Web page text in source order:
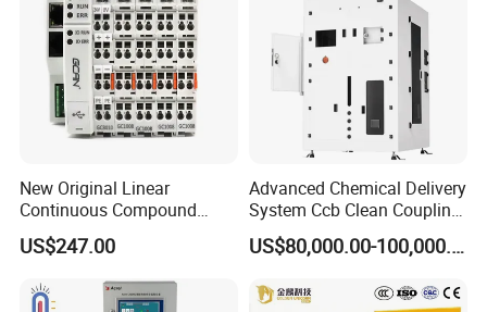
New Original Linear
Continuous Compound
Program Automatic Control
China Factory
Programmable Logic
Controller PLC with CE
US$247.00
Advanced Chemical Delivery
System Ccb Clean Coupling
Booth for Industrial
Applications
US$80,000.00-100,000.00